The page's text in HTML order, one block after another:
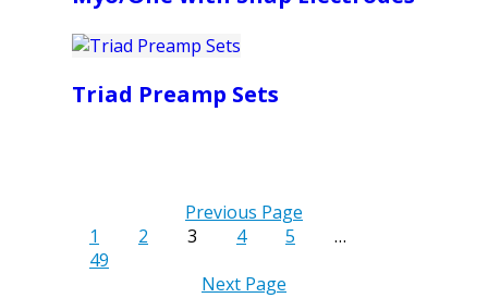
Triad Preamp Sets
Previous Page
1
2 3 4 5
…
49
Next Page